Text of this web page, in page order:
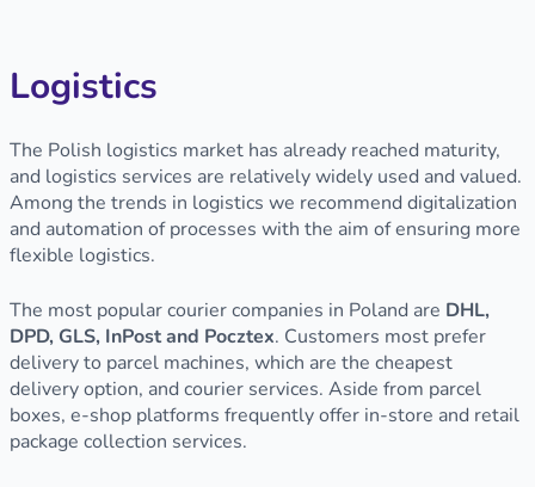
Logistics
The Polish logistics market has already reached maturity,
and logistics services are relatively widely used and valued.
Among the trends in logistics we recommend digitalization
and automation of processes with the aim of ensuring more
flexible logistics.
The most popular courier companies in Poland are DHL,
DPD, GLS, InPost and Pocztex. Customers most prefer
delivery to parcel machines, which are the cheapest
delivery option, and courier services. Aside from parcel
boxes, e-shop platforms frequently offer in-store and retail
package collection services.